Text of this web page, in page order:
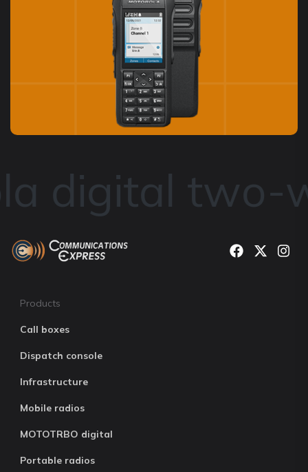
digital two-
Products
Call boxes
Dispatch console
Infrastructure
Mobile radios
MOTOTRBO digital
Portable radios